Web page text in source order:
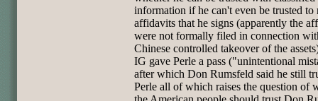
information if he can't even be trusted to
affidavits that he signs (apparently the
were not formally filed in connection
Chinese controlled takeover of the
IG gave Perle a pass ("unintentional
after which Don Rumsfeld said he still
Perle all of which raises the question of